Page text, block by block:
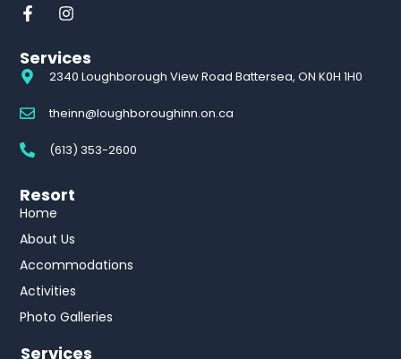
Resort
Home
About Us
Accommodations
Activities
Photo Galleries
Services
Services
2340 Loughborough View Road Battersea, ON K0H 1H0
theinn@loughboroughinn.on.ca
(613) 353-2600